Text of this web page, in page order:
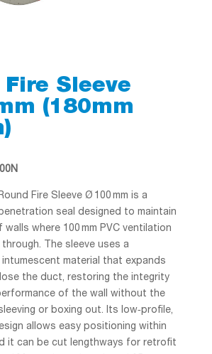
Fire Sleeve
(180mm
Fire Sleeve Ø 100 mm is a
seal designed to maintain
where 100 mm PVC ventilation
The sleeve uses a
intumescent material that expands
the duct, restoring the integrity
of the wall without the
or boxing out. Its low‑profile,
allows easy positioning within
it can be cut lengthways for retrofit